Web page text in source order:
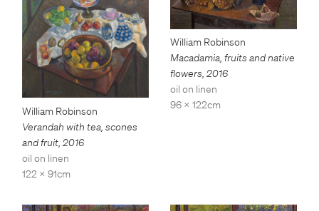
William Robinson
Verandah with tea, scones
and fruit 2016
oil on linen
122 x 91cm
William Robinson
Macadamia, fruits and native
flowers, 2016
oil on linen
96 x 122cm